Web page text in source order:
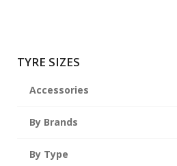
TYRE SIZES
Accessories
By Brands
By Type